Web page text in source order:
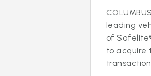
leading
of
to acquire